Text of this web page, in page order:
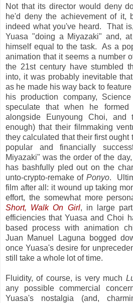
Not that its director would deny
he'd deny the achievement of it,
indeed what you've heard. That
Yuasa "doing a Miyazaki" and,
himself equal to the task. As a
animation that it seems a number
the 21st century have stumbled
into, it was probably inevitable
as he made his way back to
his production company,
speculate that when he
alongside Eunyoung Choi, and
enough) that their filmmaking
they calculated that their first ought
popular and financially
Miyazaki" was the order of the
has bashfully pled out on the
unto-crypto-remake of Ponyo.
film after all: it wound up taking
effort, the somewhat more
Short, Walk On Girl, in large part
efficiencies that Yuasa and Choi
based process with animation
Juan Manuel Laguna bogged
once Yuasa's desire for
still take a whole lot of time.
Fluidity, of course, is very much
any possible commercial
Yuasa's nostalgia (and,